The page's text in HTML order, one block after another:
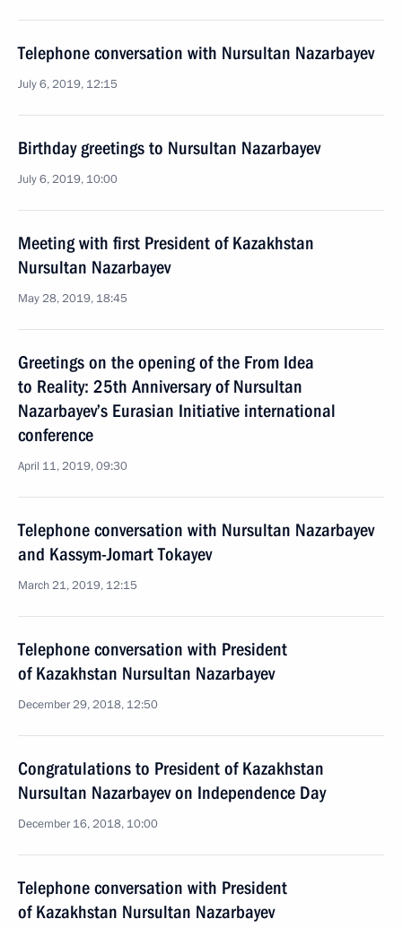
Telephone conversation with Nursultan Nazarbayev
July 6, 2019, 12:15
Birthday greetings to Nursultan Nazarbayev
July 6, 2019, 10:00
Meeting with first President of Kazakhstan
Nursultan Nazarbayev
May 28, 2019, 18:45
Greetings on the opening of the From Idea
to Reality: 25th Anniversary of Nursultan
Nazarbayev’s Eurasian Initiative international
conference
April 11, 2019, 09:30
Telephone conversation with Nursultan Nazarbayev
and Kassym-Jomart Tokayev
March 21, 2019, 12:15
Telephone conversation with President
of Kazakhstan Nursultan Nazarbayev
December 29, 2018, 12:50
Congratulations to President of Kazakhstan
Nursultan Nazarbayev on Independence Day
December 16, 2018, 10:00
Telephone conversation with President
of Kazakhstan Nursultan Nazarbayev